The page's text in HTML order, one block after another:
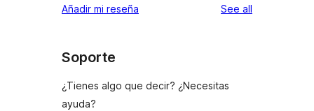
Añadir mi reseña See all
Soporte
¿Tienes algo que decir? ¿Necesitas
ayuda?